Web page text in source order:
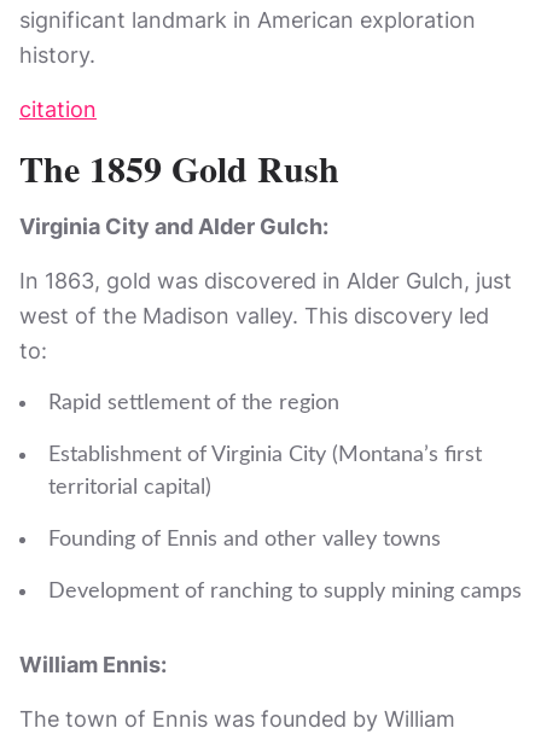
significant landmark in American exploration
history.
citation
The 1859 Gold Rush
Virginia City and Alder Gulch:
In 1863, gold was discovered in Alder Gulch, just
west of the Madison valley. This discovery led
to:
Rapid settlement of the region
Establishment of Virginia City (Montana’s first
territorial capital)
Founding of Ennis and other valley towns
Development of ranching to supply mining camps
William Ennis:
The town of Ennis was founded by William